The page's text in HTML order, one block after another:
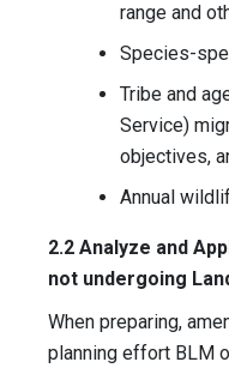
range and
Species-
Tribe and
Service)
objectives,
Annual
2.2 Analyze and
not undergoing
When preparing,
planning effort BLM